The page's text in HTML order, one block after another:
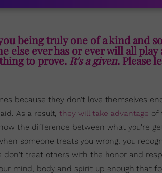
being truly one of a kind and
else ever has or ever will all
to prove. It's a given. Please
because they don't love themselves
As a result, they will take advantage of
the difference between what you're
someone treats you wrong, you
treat others with the honor and
mind, body and spirit up enough that